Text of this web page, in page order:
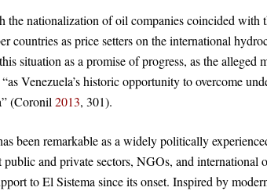
the nationalization of oil companies coincided with
countries as price setters on the international
situation as a promise of progress, as the alleged
Venezuela’s historic opportunity to overcome
(Coronil2013, 301).
been remarkable as a widely politically
and private sectors, NGOs, and international
to El Sistema since its onset. Inspired by